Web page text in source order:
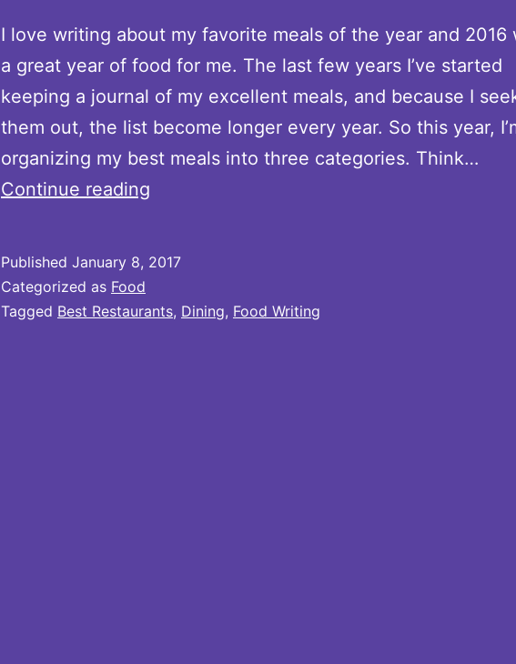
I love writing about my favorite meals of the year and 2016
a great year of food for me. The last few years I’ve started
keeping a journal of my excellent meals, and because I
them out, the list become longer every year. So this year,
organizing my best meals into three categories. Think…
Continue reading
Part
Published January 8, 2017
Categorized as Food
Tagged Best Restaurants, Dining, Food Writing